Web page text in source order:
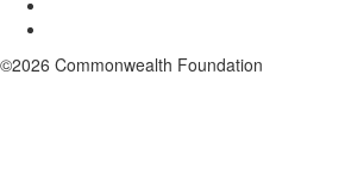
©2026 Commonwealth Foundation